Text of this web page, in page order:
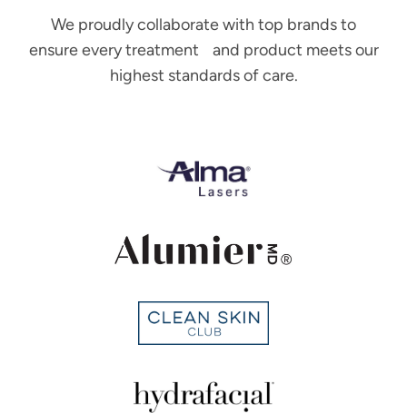
We proudly collaborate with top brands to
ensure every treatment and product meets our
highest standards of care.